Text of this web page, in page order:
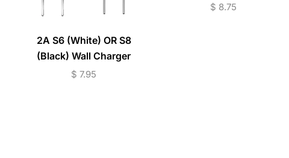
2A S6 (White) OR S8
(Black) Wall Charger
(Loose)
$ 7.95
$ 8.75